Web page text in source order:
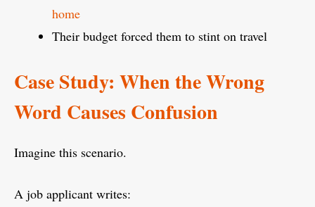
home
Their budget forced them to stint on travel
Case Study: When the Wrong
Word Causes Confusion
Imagine this scenario.
A job applicant writes: